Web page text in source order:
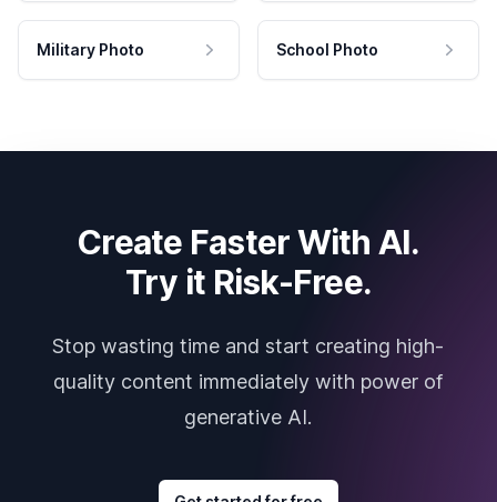
Military Photo School Photo
Create Faster With AI.
Try it Risk-Free.
Stop wasting time and start creating high-
quality content immediately with power of
generative AI.